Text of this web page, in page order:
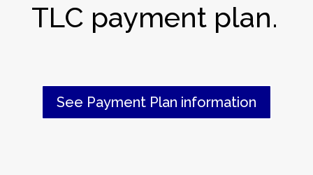
TLC payment plan.
See Payment Plan information